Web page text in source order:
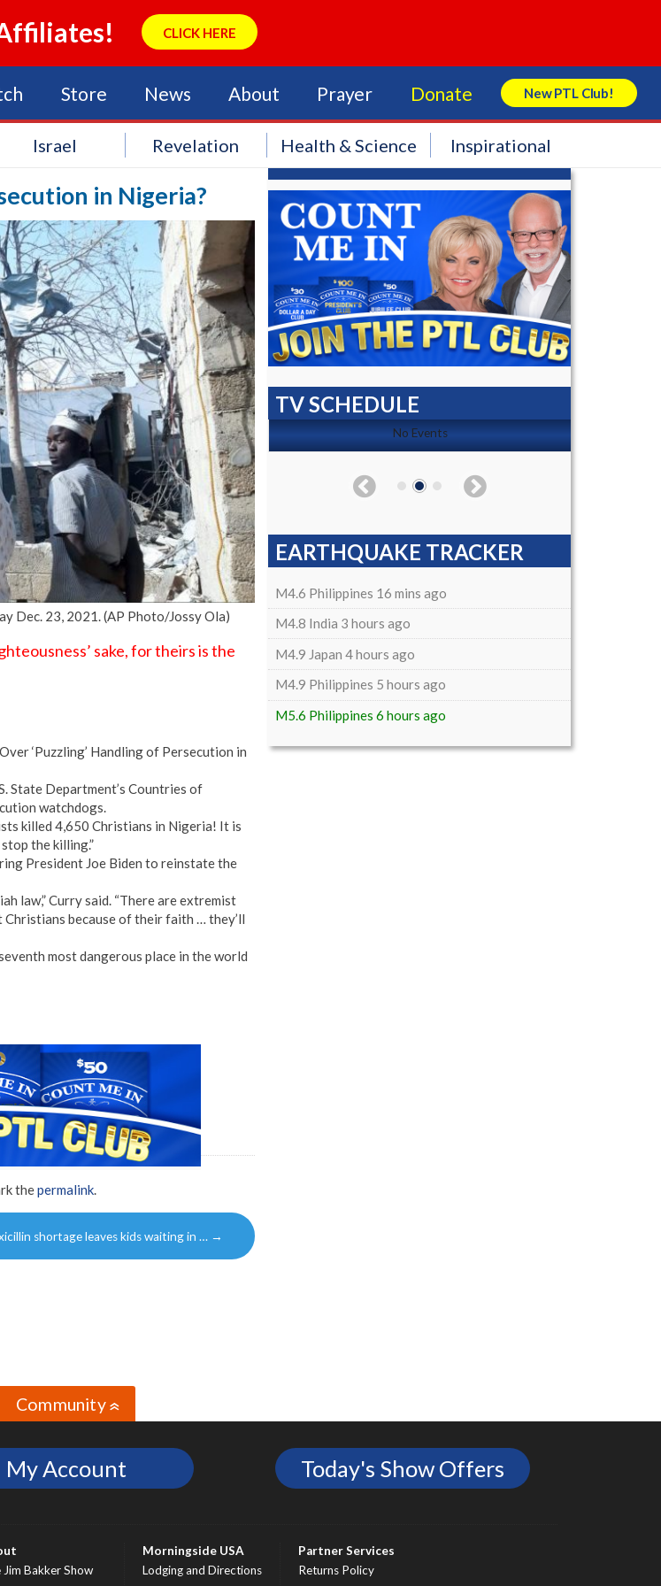
CLICK HERE
Store News About Prayer Donate New PTL Club!
Search Store
Israel Revelation Health & Science Inspirational
in Nigeria?
Dec. 23, 2021. (AP Photo/Jossy Ola)
sake, for theirs is the
‘Puzzling’ Handling of Persecution in
State Department’s Countries of
watchdogs.
killed 4,650 Christians in Nigeria! It is
the killing.”
President Joe Biden to reinstate the
law,” Curry said. “There are extremist
because of their faith … they’ll
most dangerous place in the world
thepermalink.
shortage leaves kids waiting in … →
TV SCHEDULE
No Events No Events
EARTHQUAKE TRACKER
M4.6 Philippines 16 mins ago
M4.8 India 3 hours ago
M4.9 Japan 4 hours ago
M4.9 Philippines 5 hours ago
M5.6 Philippines 6 hours ago
Community»
My Account Today's Show Offers
Jim Bakker Show
Morningside USA
Lodging and Directions
Partner Services
Returns Policy